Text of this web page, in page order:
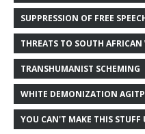
SUPPRESSION OF FREE
THREATS TO SOUTH AFRICAN
TRANSHUMANIST SCHEMING
WHITE DEMONIZATION
YOU CAN'T MAKE THIS STUFF